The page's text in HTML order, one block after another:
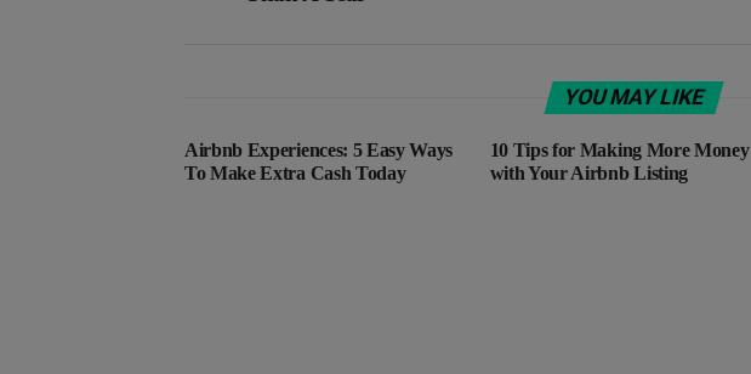
YOU MAY LIKE
Airbnb Experiences: 5 Easy Ways
To Make Extra Cash Today
10 Tips for Making More Money
with Your Airbnb Listing